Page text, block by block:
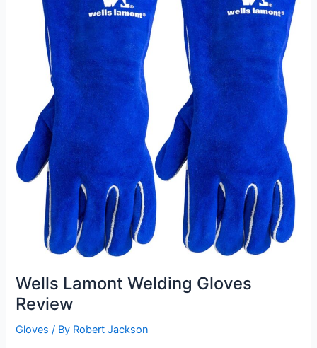
Wells Lamont Welding Gloves
Review
Gloves / By Robert Jackson